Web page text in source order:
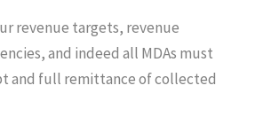
revenue targets, revenue
and indeed all MDAs must
and full remittance of collected